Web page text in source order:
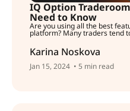
IQ Option
Need to Know
Are you using all the best
platform? Many traders tend
Karina Noskova
Jan 15, 2024 • 5 min read